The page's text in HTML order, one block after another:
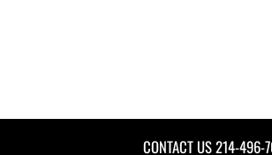
CONTACT US214-496-